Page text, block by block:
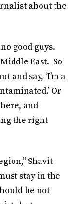
about the
good guys.
East. So
and say, ‘I’m a
Or
and
the right
Shavit
stay in the
be not